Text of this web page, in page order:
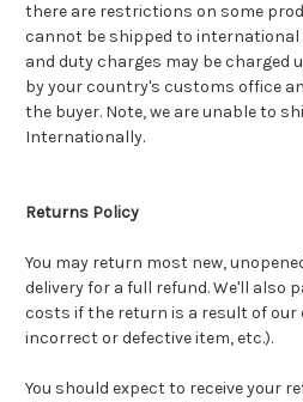
there are restrictions on some
cannot be shipped to
and duty charges may be charged
by your country's customs office
the buyer. Note, we are unable to
Internationally.
Returns Policy
You may return most new,
delivery for a full refund. We'll also
costs if the return is a result of our
incorrect or defective item, etc.).
You should expect to receive your